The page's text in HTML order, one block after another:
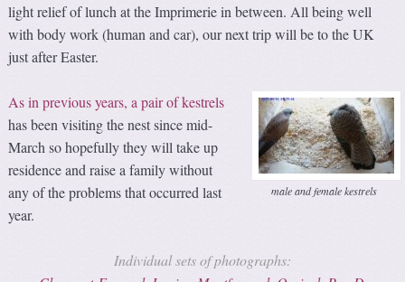
light relief of lunch at the Imprimerie in between. All being well
with body work (human and car), our next trip will be to the UK
just after Easter.
male and female kestrels
As in previous years, a pair of kestrels
has been visiting the nest since mid-
March so hopefully they will take up
residence and raise a family without
any of the problems that occurred last
year.
Individual sets of photographs: